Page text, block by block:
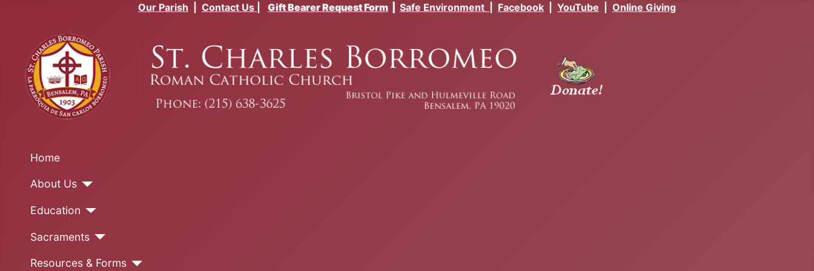
Our Parish Contact Us Gift Bearer Request Form Safe Environment Facebook YouTube Online Giving
Home
About Us
Education
Sacraments
Resources & Forms